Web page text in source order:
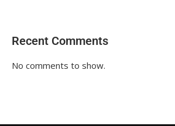
Recent Comments
No comments to show.